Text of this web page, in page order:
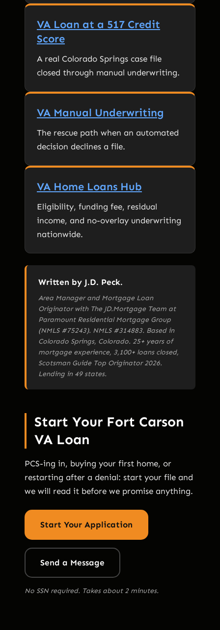
VA Loan at a 517 Credit
Score
A real Colorado Springs case file
closed through manual underwriting.
VA Manual Underwriting
The rescue path when an automated
decision declines a file.
VA Home Loans Hub
Eligibility, funding fee, residual
income, and no-overlay underwriting
nationwide.
Written by J.D. Peck.
Area Manager and Mortgage Loan
Originator with The JD.Mortgage Team at
Paramount Residential Mortgage Group
(NMLS #75243). NMLS #314883. Based in
Colorado Springs, Colorado. 25+ years of
mortgage experience, 3,100+ loans closed,
Scotsman Guide Top Originator 2026.
Lending in 49 states.
Start Your Fort Carson
VA Loan
PCS-ing in, buying your first home, or
restarting after a denial: start your file and
we will read it before we promise anything.
Start Your Application
Send a Message
No SSN required. Takes about 2 minutes.